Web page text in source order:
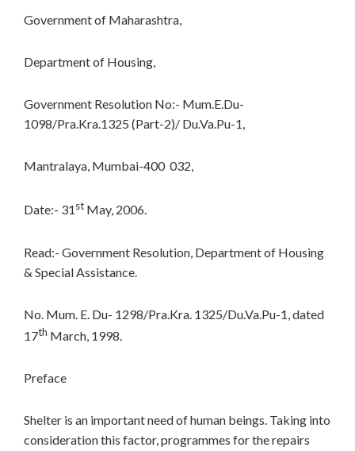
Government of Maharashtra,
Department of Housing,
Government Resolution No:- Mum.E.Du-
1098/Pra.Kra.1325 (Part-2)/ Du.Va.Pu-1,
Mantralaya, Mumbai-400 032,
Date:- 31st May, 2006.
Read:- Government Resolution, Department of Housing
& Special Assistance.
No. Mum. E. Du- 1298/Pra.Kra. 1325/Du.Va.Pu-1, dated
17th March, 1998.
Preface
Shelter is an important need of human beings. Taking into
consideration this factor, programmes for the repairs